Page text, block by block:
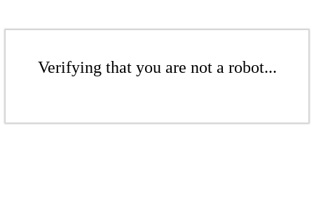
Verifying that you are not a robot...